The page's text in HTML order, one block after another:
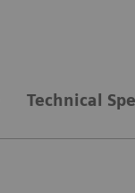
Technical